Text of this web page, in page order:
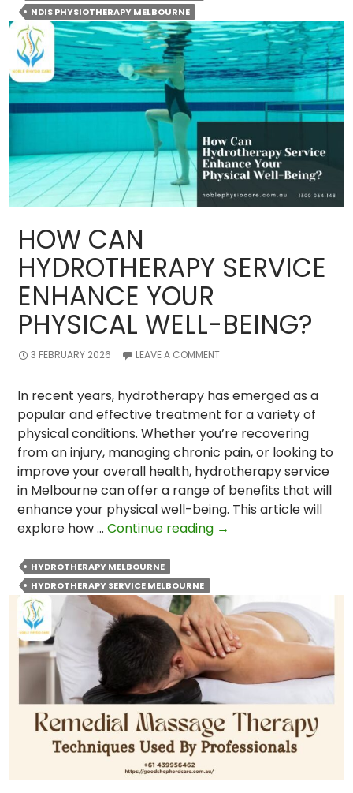
Services
in
A
Guide
to
Support
and
Care
NDIS PHYSIOTHERAPY MELBOURNE
HOW CAN
HYDROTHERAPY SERVICE
ENHANCE YOUR
PHYSICAL WELL-BEING?
3 FEBRUARY 2026 LEAVE A COMMENT
In recent years, hydrotherapy has emerged as a
popular and effective treatment for a variety of
physical conditions. Whether you’re recovering
from an injury, managing chronic pain, or looking to
improve your overall health, hydrotherapy service
in Melbourne can offer a range of benefits that will
enhance your physical well-being. This article will
explore how … Continue reading How
Enhance
Your
Physical
Well-
Being?
→
HYDROTHERAPY MELBOURNE
HYDROTHERAPY SERVICE MELBOURNE